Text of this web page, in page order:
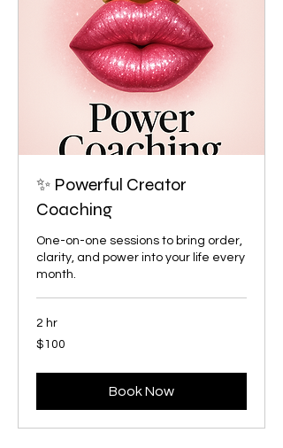
✨ Powerful Creator
Coaching
One-on-one sessions to bring order,
clarity, and power into your life every
month.
2 hr
100
US
$100
Book Now